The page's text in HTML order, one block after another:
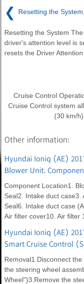
❮ Resetting the
Resetting the System
driver's attention level is
resets the Driver
Cruise Control
Cruise Control system
(30 km/
Other information:
Hyundai Ioniq (AE)
Blower Unit.
Component Location1.
Seal2. Intake duct case3.
Seal6. Intake duct case
Air filter cover10. Air filter
Hyundai Ioniq (AE)
Smart Cruise Control
Removal1.Disconnect
the steering wheel
Wheel")3.Remove the